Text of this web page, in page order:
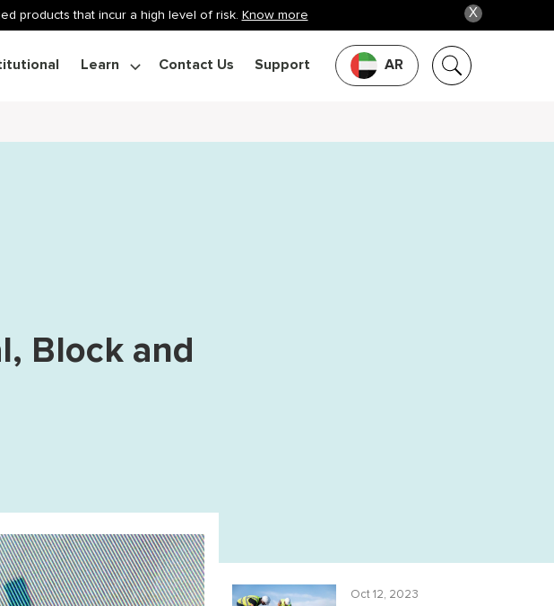
X
products that incur a high level of risk. Know more
AR
Learn Contact Us Support
Block and
Oct 12, 2023